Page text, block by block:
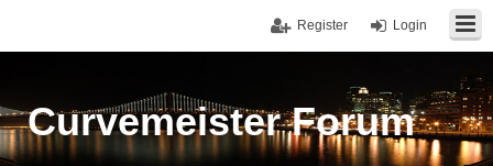
Login
Register
Curvemeister Forum